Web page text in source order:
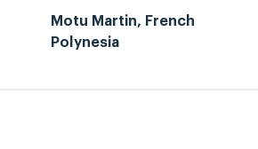
Motu Martin, French
Polynesia